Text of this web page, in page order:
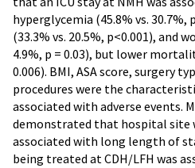
hyperglycemia (45.8% vs.
(33.3% vs. 20.5%, p<0.001), and
4.9%, p = 0.03), but lower
0.006). BMI, ASA score, surgery
procedures were the
associated with adverse events.
demonstrated that hospital site
associated with long length of
being treated at CDH/LFH was